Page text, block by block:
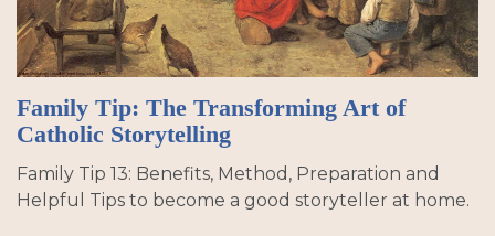
Family Tip: The Transforming Art of
Catholic Storytelling
Family Tip 13: Benefits, Method, Preparation and
Helpful Tips to become a good storyteller at home.